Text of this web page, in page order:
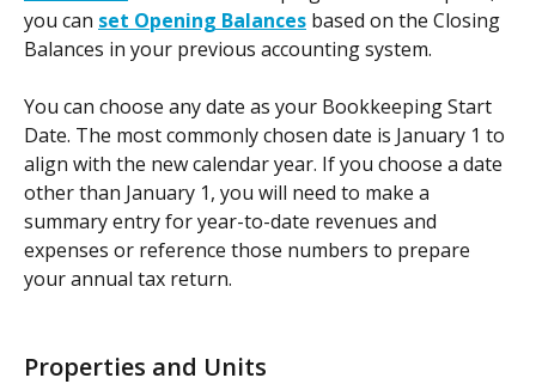
you can set Opening Balances based on the Closing
Balances in your previous accounting system.
You can choose any date as your Bookkeeping Start
Date. The most commonly chosen date is January 1 to
align with the new calendar year. If you choose a date
other than January 1, you will need to make a
summary entry for year-to-date revenues and
expenses or reference those numbers to prepare
your annual tax return.
Properties and Units